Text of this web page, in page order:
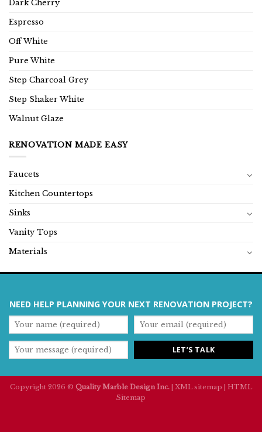
Dark Cherry
Espresso
Off White
Pure White
Step Charcoal Grey
Step Shaker White
Walnut Glaze
RENOVATION MADE EASY
Faucets
Kitchen Countertops
Sinks
Vanity Tops
Materials
NEED HELP PLANNING YOUR NEXT RENOVATION PROJECT?
Copyright 2026 © Quality Marble Design Inc. XML sitemap
HTML
Sitemap